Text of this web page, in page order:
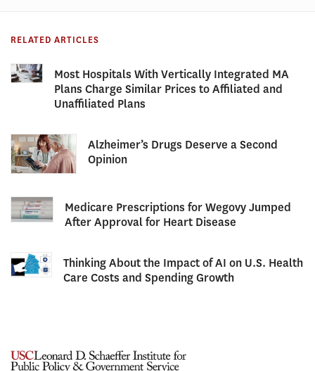
RELATED ARTICLES
Most Hospitals With Vertically Integrated MA
Plans Charge Similar Prices to Affiliated and
Unaffiliated Plans
Alzheimer’s Drugs Deserve a Second
Opinion
Medicare Prescriptions for Wegovy Jumped
After Approval for Heart Disease
Thinking About the Impact of AI on U.S. Health
Care Costs and Spending Growth